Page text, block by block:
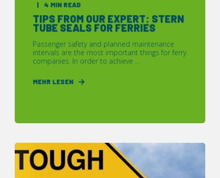
4 MIN READ
TIPS FROM OUR EXPERT: STERN
TUBE SEALS FOR FERRIES
Passenger safety and planned maintenance
intervals are the most important things for ferry
companies. In order to achieve ...
MEHR LESEN